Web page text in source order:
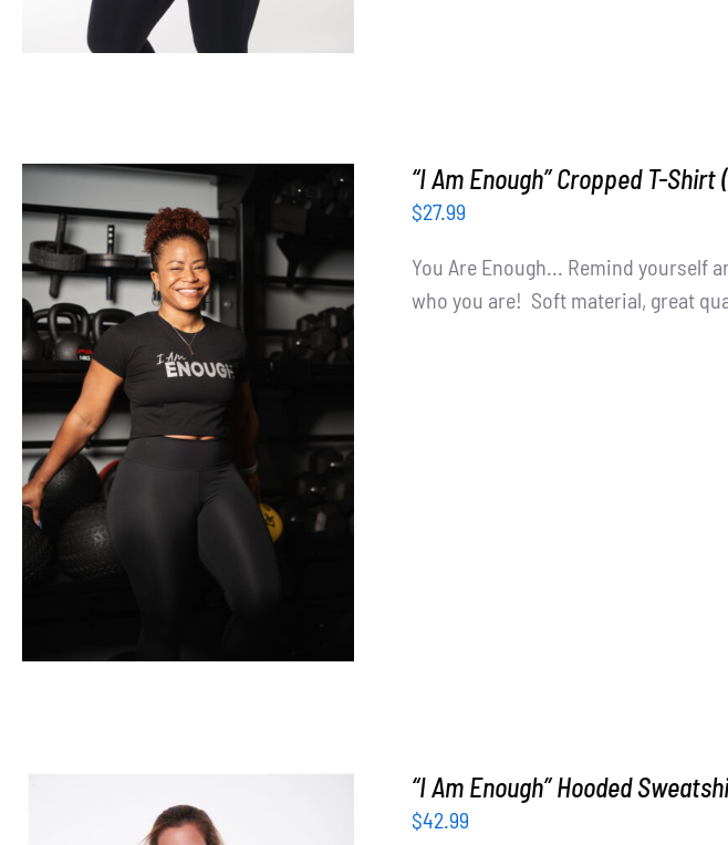
SELECT OPTIONS / DETAILS
“I Am Enough” Cropped T-Shirt
$27.99
You Are Enough... Remind yourself
who you are! Soft material, great
“I Am Enough” Hooded
$42.99